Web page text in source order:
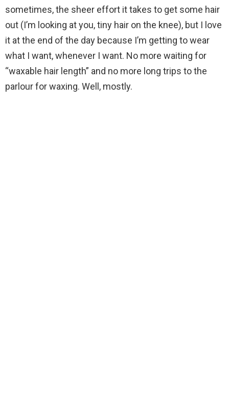
sometimes, the sheer effort it takes to get some hair
out (I’m looking at you, tiny hair on the knee), but I love
it at the end of the day because I’m getting to wear
what I want, whenever I want. No more waiting for
“waxable hair length” and no more long trips to the
parlour for waxing. Well, mostly.